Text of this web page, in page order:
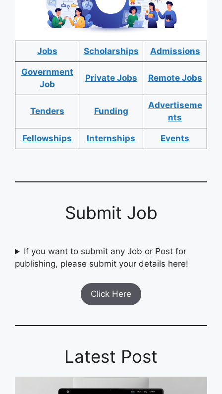
Jobs Scholarships Admissions
Government
Job
Private Jobs Remote Jobs
Tenders Funding
Advertiseme
nts
Fellowships Internships Events
Submit Job
If you want to submit any Job or Post for
publishing, please submit your details here!
Click Here
Latest Post